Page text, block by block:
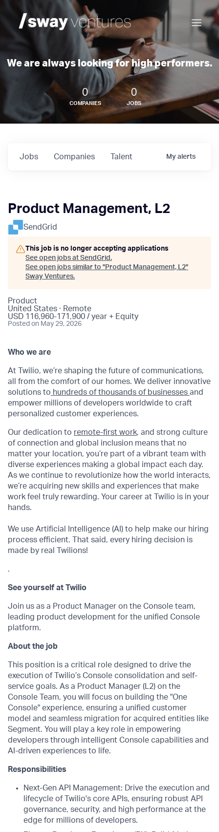
We are always looking for high performers.
0
COMPANIES
0
JOBS
Jobs Companies Talent My alerts
Product Management, L2
SendGrid
This job is no longer accepting applications
See open jobs at SendGrid .
See open jobs similar to "Product Management, L2"
Sway Ventures.
Product
United States · Remote
USD 116,960-171,900 / year + Equity
Posted on May 29, 2026
Who we are
At Twilio, we’re shaping the future of communications,
all from the comfort of our homes. We deliver innovative
solutions to hundreds of thousands of businesses and
empower millions of developers worldwide to craft
personalized customer experiences.
Our dedication to remote-first work, and strong culture
of connection and global inclusion means that no
matter your location, you’re part of a vibrant team with
diverse experiences making a global impact each day.
As we continue to revolutionize how the world interacts,
we’re acquiring new skills and experiences that make
work feel truly rewarding. Your career at Twilio is in your
hands.
We use Artificial Intelligence (AI) to help make our hiring
process efficient. That said, every hiring decision is
made by real Twilions!
.
See yourself at Twilio
Join us as a Product Manager on the Console team,
leading product development for the unified Console
platform.
About the job
This position is a critical role designed to drive the
execution of Twilio’s Console consolidation and self-
service goals. As a Product Manager (L2) on the
Console Team, you will focus on building the "One
Console" experience, ensuring a unified customer
model and seamless migration for acquired entities like
Segment. You will play a key role in empowering
developers through intelligent Console capabilities and
AI-driven experiences to life.
Responsibilities
Next-Gen API Management: Drive the execution and
lifecycle of Twilio's core APIs, ensuring robust API
governance, security, and high performance at the
edge for millions of developers.